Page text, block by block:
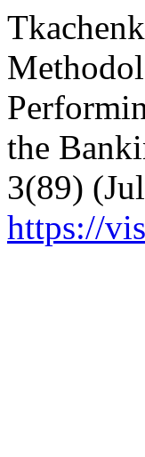
the
3(89)
https://